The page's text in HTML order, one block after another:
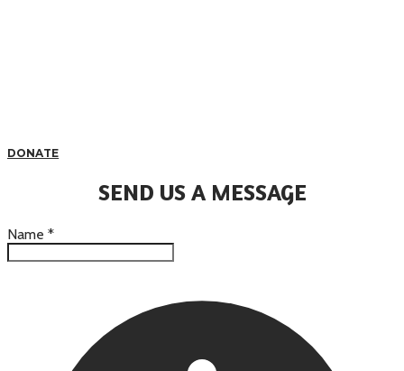
DONATE
SEND US A MESSAGE
Name *